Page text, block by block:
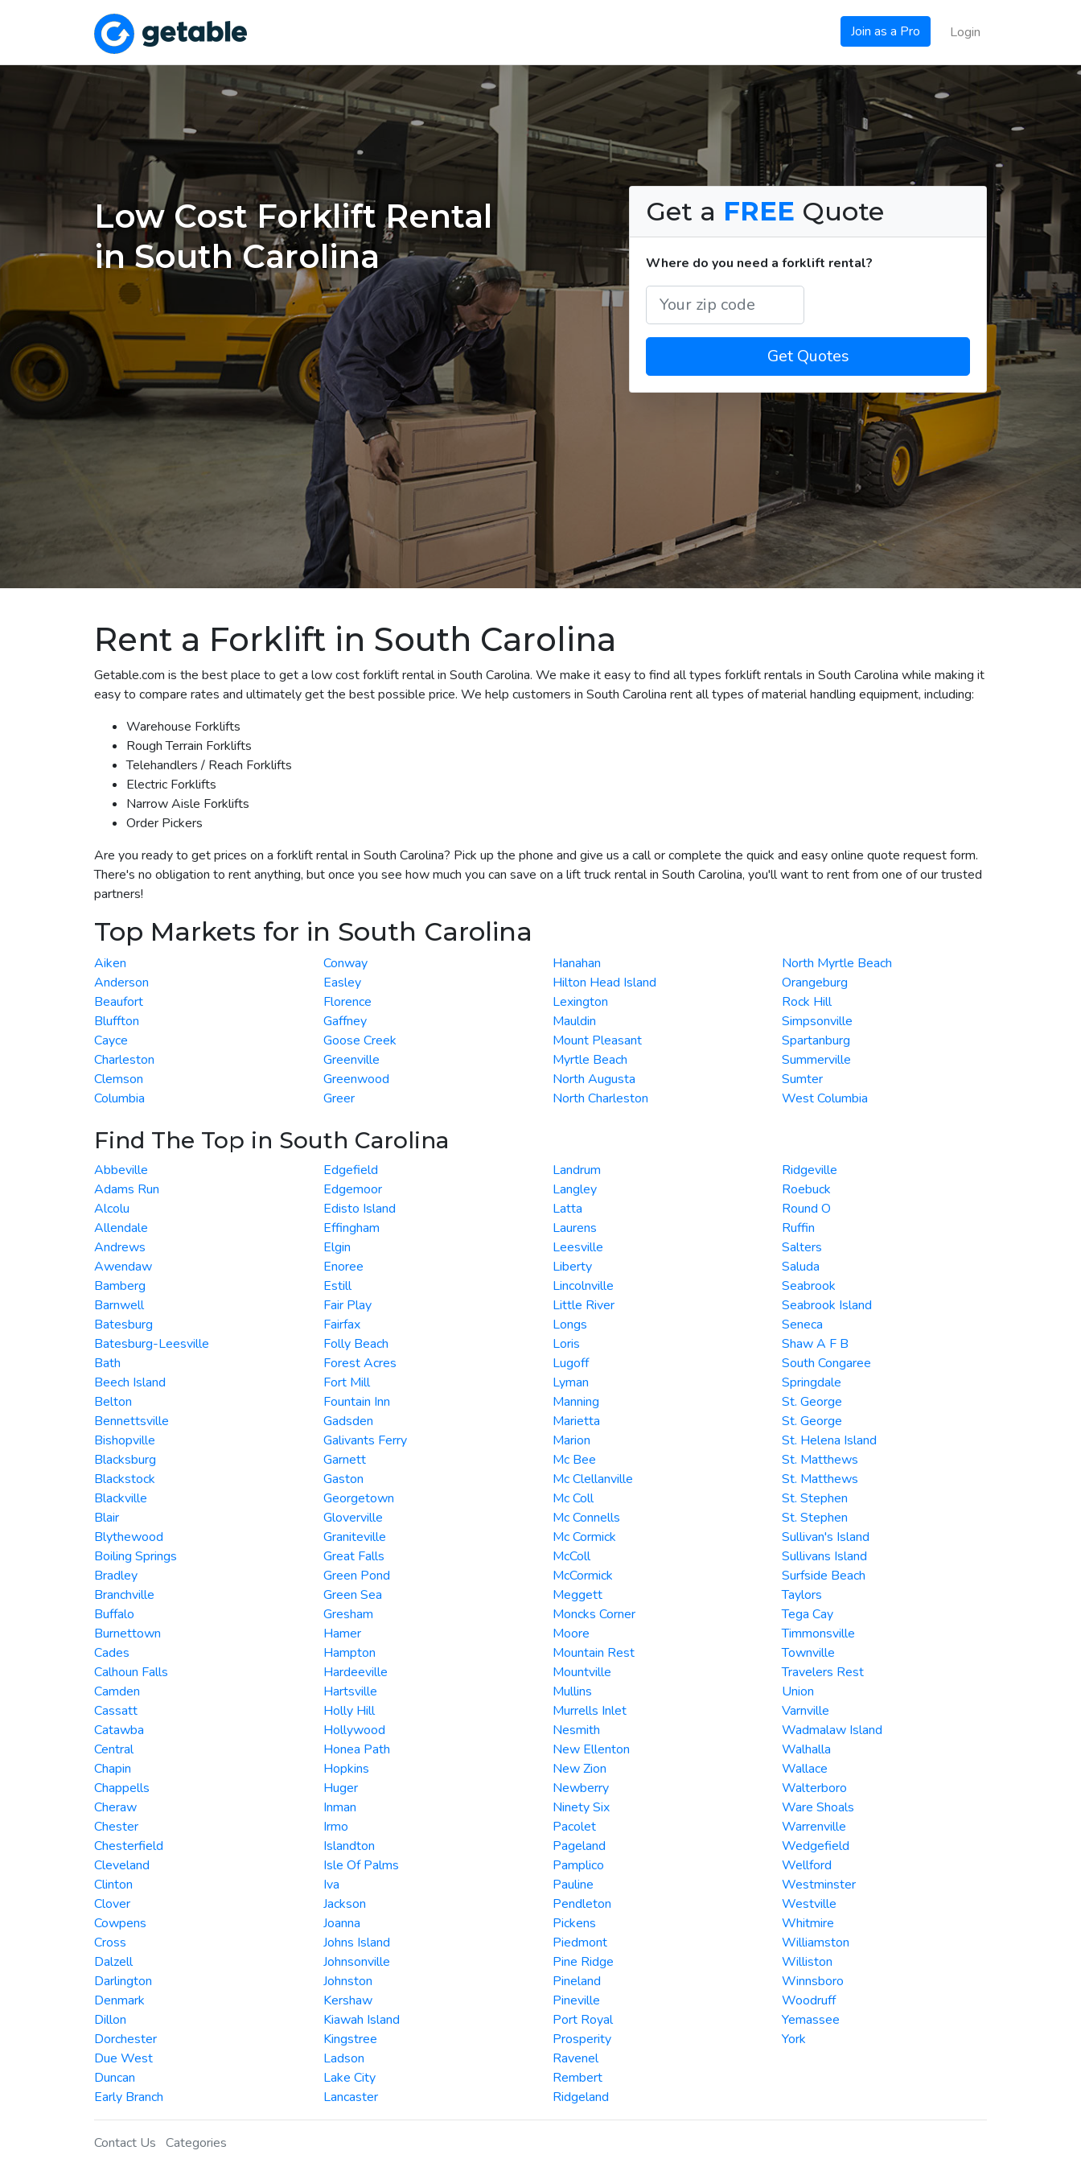
Join as a Pro Login
Low Cost Forklift Rental
in South Carolina
Get a FREE Quote
Where do you need a forklift rental?
Get Quotes
Rent a Forklift in South Carolina
Getable.com is the best place to get a low cost forklift rental in South Carolina. We make it easy to find all types forklift rentals in South Carolina while making it
easy to compare rates and ultimately get the best possible price. We help customers in South Carolina rent all types of material handling equipment, including:
Warehouse Forklifts
Rough Terrain Forklifts
Telehandlers / Reach Forklifts
Electric Forklifts
Narrow Aisle Forklifts
Order Pickers
Are you ready to get prices on a forklift rental in South Carolina? Pick up the phone and give us a call or complete the quick and easy online quote request form.
There's no obligation to rent anything, but once you see how much you can save on a lift truck rental in South Carolina, you'll want to rent from one of our trusted
partners!
Top Markets for in South Carolina
Aiken
Anderson
Beaufort
Bluffton
Cayce
Charleston
Clemson
Columbia
Conway
Easley
Florence
Gaffney
Goose Creek
Greenville
Greenwood
Greer
Hanahan
Hilton Head Island
Lexington
Mauldin
Mount Pleasant
Myrtle Beach
North Augusta
North Charleston
North Myrtle Beach
Orangeburg
Rock Hill
Simpsonville
Spartanburg
Summerville
Sumter
West Columbia
Find The Top in South Carolina
Abbeville
Adams Run
Alcolu
Allendale
Andrews
Awendaw
Bamberg
Barnwell
Batesburg
Batesburg-Leesville
Bath
Beech Island
Belton
Bennettsville
Bishopville
Blacksburg
Blackstock
Blackville
Blair
Blythewood
Boiling Springs
Bradley
Branchville
Buffalo
Burnettown
Cades
Calhoun Falls
Camden
Cassatt
Catawba
Central
Chapin
Chappells
Cheraw
Chester
Chesterfield
Cleveland
Clinton
Clover
Cowpens
Cross
Dalzell
Darlington
Denmark
Dillon
Dorchester
Due West
Duncan
Early Branch
Edgefield
Edgemoor
Edisto Island
Effingham
Elgin
Enoree
Estill
Fair Play
Fairfax
Folly Beach
Forest Acres
Fort Mill
Fountain Inn
Gadsden
Galivants Ferry
Garnett
Gaston
Georgetown
Gloverville
Graniteville
Great Falls
Green Pond
Green Sea
Gresham
Hamer
Hampton
Hardeeville
Hartsville
Holly Hill
Hollywood
Honea Path
Hopkins
Huger
Inman
Irmo
Islandton
Isle Of Palms
Iva
Jackson
Joanna
Johns Island
Johnsonville
Johnston
Kershaw
Kiawah Island
Kingstree
Ladson
Lake City
Lancaster
Landrum
Langley
Latta
Laurens
Leesville
Liberty
Lincolnville
Little River
Longs
Loris
Lugoff
Lyman
Manning
Marietta
Marion
Mc Bee
Mc Clellanville
Mc Coll
Mc Connells
Mc Cormick
McColl
McCormick
Meggett
Moncks Corner
Moore
Mountain Rest
Mountville
Mullins
Murrells Inlet
Nesmith
New Ellenton
New Zion
Newberry
Ninety Six
Pacolet
Pageland
Pamplico
Pauline
Pendleton
Pickens
Piedmont
Pine Ridge
Pineland
Pineville
Port Royal
Prosperity
Ravenel
Rembert
Ridgeland
Ridgeville
Roebuck
Round O
Ruffin
Salters
Saluda
Seabrook
Seabrook Island
Seneca
Shaw A F B
South Congaree
Springdale
St. George
St. George
St. Helena Island
St. Matthews
St. Matthews
St. Stephen
St. Stephen
Sullivan's Island
Sullivans Island
Surfside Beach
Taylors
Tega Cay
Timmonsville
Townville
Travelers Rest
Union
Varnville
Wadmalaw Island
Walhalla
Wallace
Walterboro
Ware Shoals
Warrenville
Wedgefield
Wellford
Westminster
Westville
Whitmire
Williamston
Williston
Winnsboro
Woodruff
Yemassee
York
Contact Us Categories